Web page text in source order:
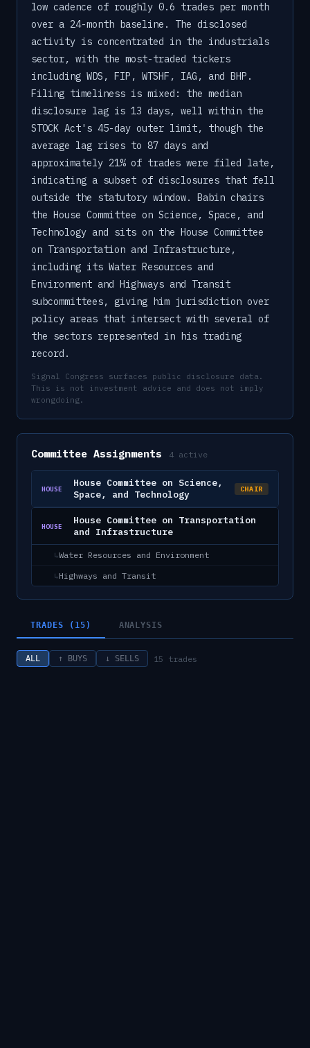
low cadence of roughly 0.6 trades per month
over a 24-month baseline. The disclosed
activity is concentrated in the industrials
sector, with the most-traded tickers
including WDS, FIP, WTSHF, IAG, and BHP.
Filing timeliness is mixed: the median
disclosure lag is 13 days, well within the
STOCK Act's 45-day outer limit, though the
average lag rises to 87 days and
approximately 21% of trades were filed late,
indicating a subset of disclosures that fell
outside the statutory window. Babin chairs
the House Committee on Science, Space, and
Technology and sits on the House Committee
on Transportation and Infrastructure,
including its Water Resources and
Environment and Highways and Transit
subcommittees, giving him jurisdiction over
policy areas that intersect with several of
the sectors represented in his trading
record.
Signal Congress surfaces public disclosure data.
This is not investment advice and does not imply
wrongdoing.
Committee Assignments 4 active
HOUSE
House Committee on Science,
Space, and Technology
CHAIR
HOUSE
House Committee on Transportation
and Infrastructure
↳Water Resources and Environment
↳Highways and Transit
TRADES (15) ANALYSIS
ALL ↑ BUYS ↓ SELLS 15 trades